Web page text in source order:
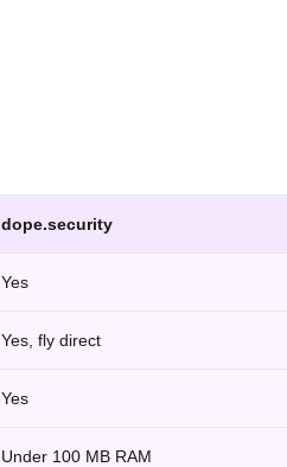
dope.security
Yes
Yes, fly direct
Yes
Under 100 MB RAM